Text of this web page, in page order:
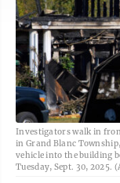
Investigators walk in
in Grand Blanc
vehicle into the building
Tuesday, Sept. 30, 2025.